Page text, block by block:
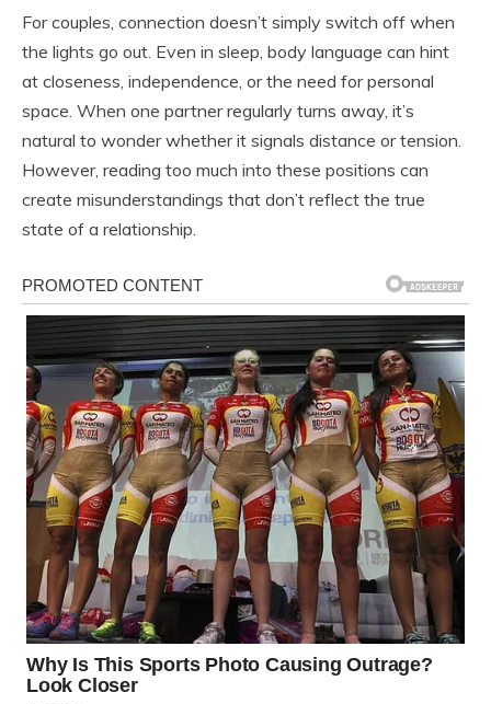
For couples, connection doesn’t simply switch off when
the lights go out. Even in sleep, body language can hint
at closeness, independence, or the need for personal
space. When one partner regularly turns away, it’s
natural to wonder whether it signals distance or tension.
However, reading too much into these positions can
create misunderstandings that don’t reflect the true
state of a relationship.